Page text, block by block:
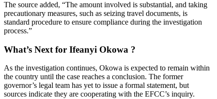
The source added, “The amount involved is substantial, and taking
precautionary measures, such as seizing travel documents, is
standard procedure to ensure compliance during the investigation
process.”
What’s Next for Ifeanyi Okowa ?
As the investigation continues, Okowa is expected to remain within
the country until the case reaches a conclusion. The former
governor’s legal team has yet to issue a formal statement, but
sources indicate they are cooperating with the EFCC’s inquiry.